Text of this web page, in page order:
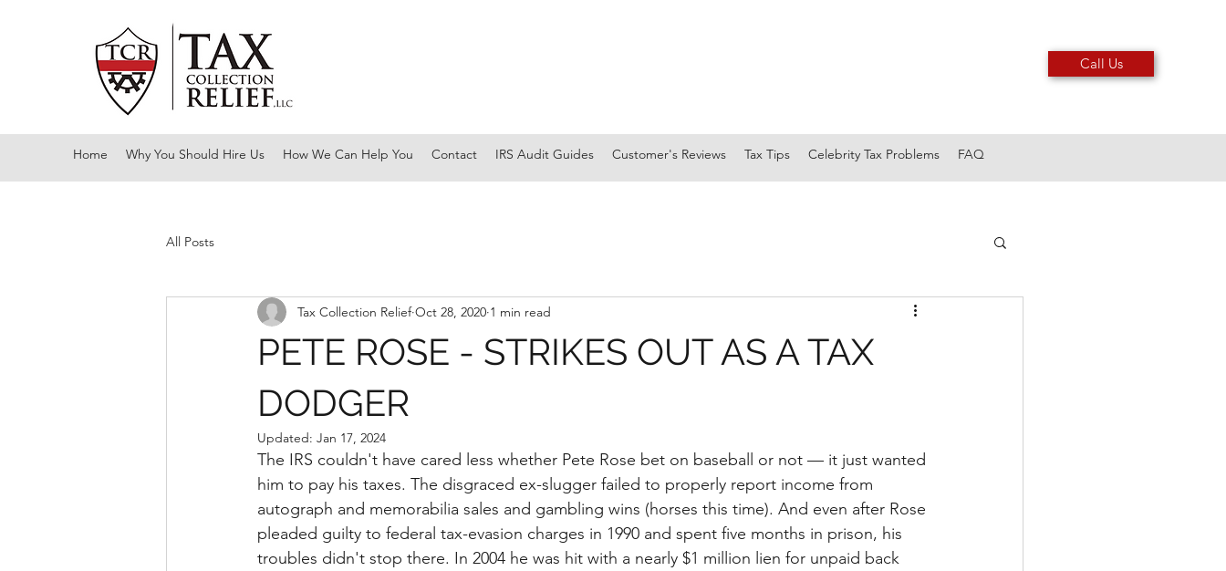
Call Us
Home Why You Should Hire Us How We Can Help You Contact IRS Audit Guides Customer's Reviews Tax Tips Celebrity Tax Problems FAQ
All Posts
PETE ROSE - STRIKES OUT AS A TAX
DODGER
Tax Collection Relief Oct 28, 2020 1 min read
Updated: Jan 17, 2024
The IRS couldn't have cared less whether Pete Rose bet on baseball or not — it just wanted
him to pay his taxes. The disgraced ex-slugger failed to properly report income from
autograph and memorabilia sales and gambling wins (horses this time). And even after Rose
pleaded guilty to federal tax-evasion charges in 1990 and spent five months in prison, his
troubles didn't stop there. In 2004 he was hit with a nearly $1 million lien for unpaid back